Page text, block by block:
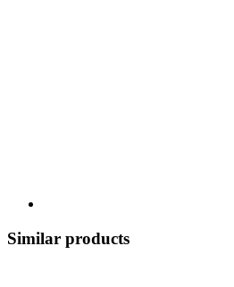
Similar products